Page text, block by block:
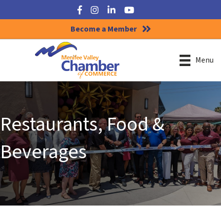
Facebook
Instagram
LinkedInYouTube
Become a Member
Menu
Restaurants, Food &
Beverages